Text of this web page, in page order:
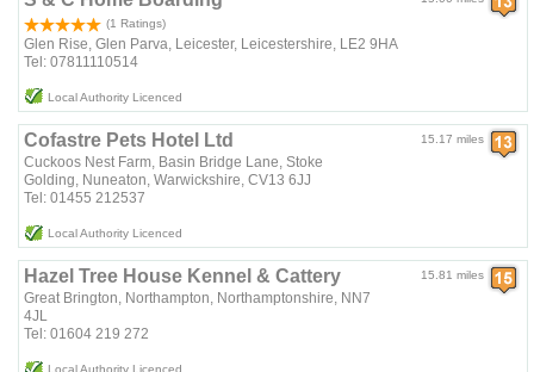
(1 Ratings)
Glen Rise, Glen Parva, Leicester, Leicestershire, LE2 9HA
Tel: 07811110514
Local Authority Licenced
15.17 miles
Cofastre Pets Hotel Ltd
Cuckoos Nest Farm, Basin Bridge Lane, Stoke
Golding, Nuneaton, Warwickshire, CV13 6JJ
Tel: 01455 212537
Local Authority Licenced
15.81 miles
Hazel Tree House Kennel & Cattery
Great Brington, Northampton, Northamptonshire, NN7
4JL
Tel: 01604 219 272
Local Authority Licenced